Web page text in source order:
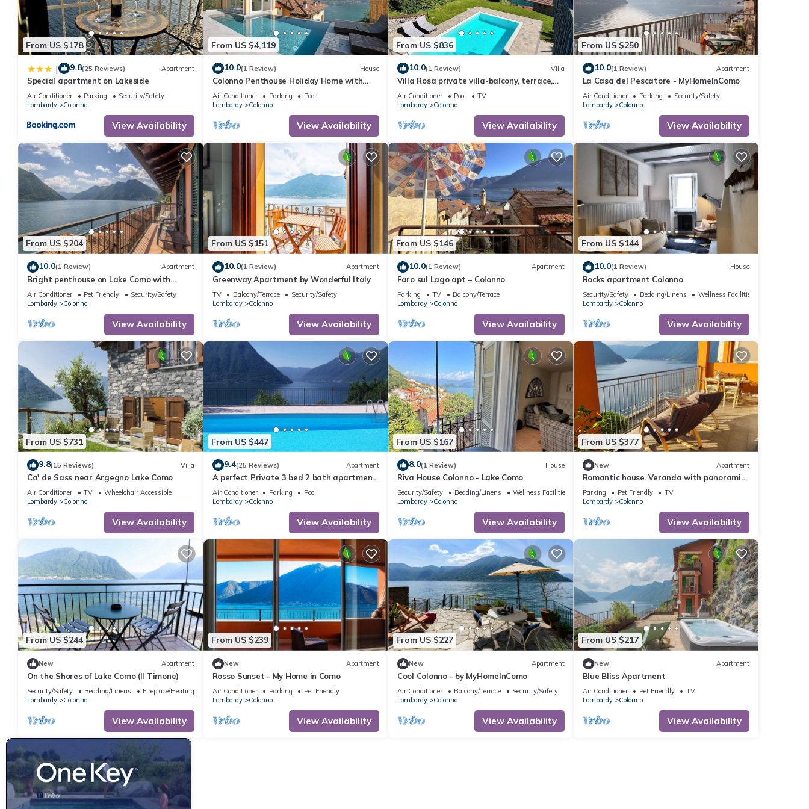
interesting places to visit. If you want to learn more about the Apartment in Colonno, such as places to visit and things to do nearby, you
can check below to learn more.
From US $178
| 9.8(25 Reviews) Apartment
Special apartment on Lakeside
Air Conditioner Parking
Security/Safety
Lombardy
Colonno
View Availability
From US $4,119
10.0(1 Review) House
Colonno Penthouse Holiday Home with
Lake View, Infinity Pool and Hot Tub
Air Conditioner Parking
Pool
Lombardy
Colonno
View Availability
From US $836
10.0(1 Review) Villa
Villa Rosa private villa-balcony, terrace,
gardens, pool-fully air conditioned.
Air Conditioner Pool
TV
Lombardy
Colonno
View Availability
From US $250
10.0(1 Review) Apartment
La Casa del Pescatore - MyHomeInComo
Air Conditioner Parking
Security/Safety
Lombardy
Colonno
View Availability
From US $204
10.0(1 Review) Apartment
Bright penthouse on Lake Como with
breathtaking view.
Air Conditioner Pet Friendly
Security/Safety
Lombardy
Colonno
View Availability
From US $151
10.0(1 Review) Apartment
Greenway Apartment by Wonderful Italy
TV Balcony/Terrace
Security/Safety
Lombardy
Colonno
View Availability
From US $146
10.0(1 Review) Apartment
Faro sul Lago apt – Colonno
Parking TV
Balcony/Terrace
Lombardy
Colonno
View Availability
From US $144
10.0(1 Review) House
Rocks apartment Colonno
Security/Safety Bedding/Linens
Wellness Facilities
Lombardy
Colonno
View Availability
From US $731
9.8(15 Reviews) Villa
Ca' de Sass near Argegno Lake Como
Air Conditioner TV
Wheelchair Accessible
Lombardy
Colonno
View Availability
From US $447
9.4(25 Reviews) Apartment
A perfect Private 3 bed 2 bath apartment
with AMAZING view over the Lake & POOL
Air Conditioner Parking
Pool
Lombardy
Colonno
View Availability
From US $167
8.0(1 Review) House
Riva House Colonno - Lake Como
Security/Safety Bedding/Linens
Wellness Facilities
Lombardy
Colonno
View Availability
From US $377
New Apartment
Romantic house. Veranda with panoramic
view. Garden. Barbecue. Parking space
Parking Pet Friendly
TV
Lombardy
Colonno
View Availability
From US $244
New Apartment
On the Shores of Lake Como (Il Timone)
Security/Safety Bedding/Linens
Fireplace/Heating
Lombardy
Colonno
View Availability
From US $239
New Apartment
Rosso Sunset - My Home in Como
Air Conditioner Parking
Pet Friendly
Lombardy
Colonno
View Availability
From US $227
New Apartment
Cool Colonno - by MyHomeInComo
Air Conditioner Balcony/Terrace
Security/Safety
Lombardy
Colonno
View Availability
From US $217
New Apartment
Blue Bliss Apartment
Air Conditioner Pet Friendly
TV
Lombardy
Colonno
View Availability